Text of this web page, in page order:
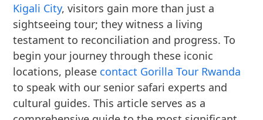
Kigali City, visitors gain more than just a
sightseeing tour; they witness a living
testament to reconciliation and progress. To
begin your journey through these iconic
locations, please contact Gorilla Tour Rwanda
to speak with our senior safari experts and
cultural guides. This article serves as a